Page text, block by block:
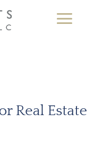
Real Estate